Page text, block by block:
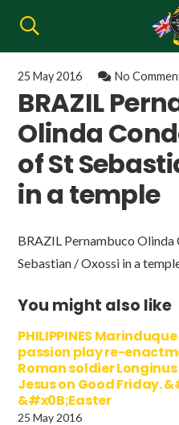
25 May 2016 No
BRAZIL
Olinda
of St
in a temple
BRAZIL Pernambuco
Sebastian / Oxossi in a
You might also like
PHILIPPINES
passion play re-
Roman soldier
Jesus on Good Friday.
&#x0B;Easter
25 May 2016